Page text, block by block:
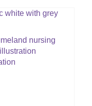
Sleeper And More